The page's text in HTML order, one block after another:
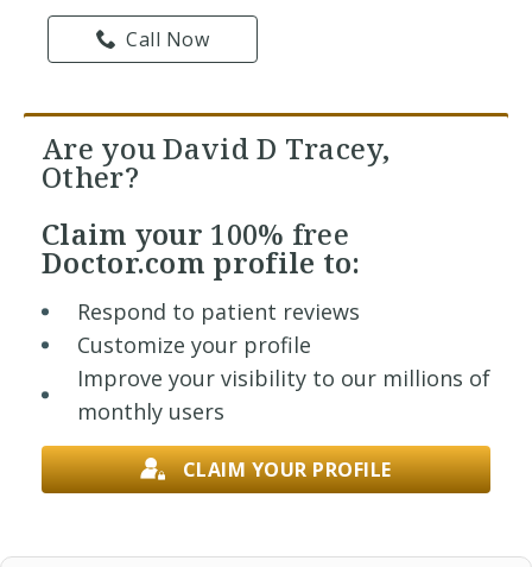
Call Now
Are you David D Tracey,
Other?
Claim your 100% free
Doctor.com profile to:
Respond to patient reviews
Customize your profile
Improve your visibility to our millions of
monthly users
CLAIM YOUR PROFILE